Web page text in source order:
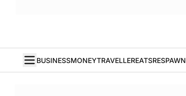
BUSINESSMONEYTRAVELLEREATSRESPAWN